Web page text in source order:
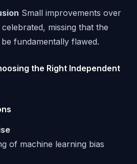
Small improvements over
missing that the
fundamentally flawed.
the Right Independent
of machine learning bias